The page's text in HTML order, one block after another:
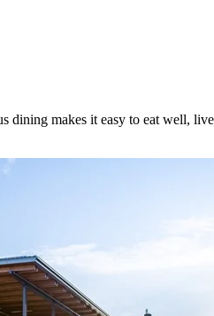
dining makes it easy to eat well,